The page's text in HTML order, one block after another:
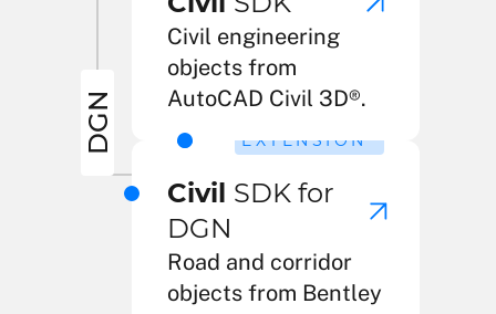
DGN EXTENSION
Civil SDK for
DGN
Road and corridor
objects from Bentley
Civil engineering
objects from
AutoCAD Civil 3D®.